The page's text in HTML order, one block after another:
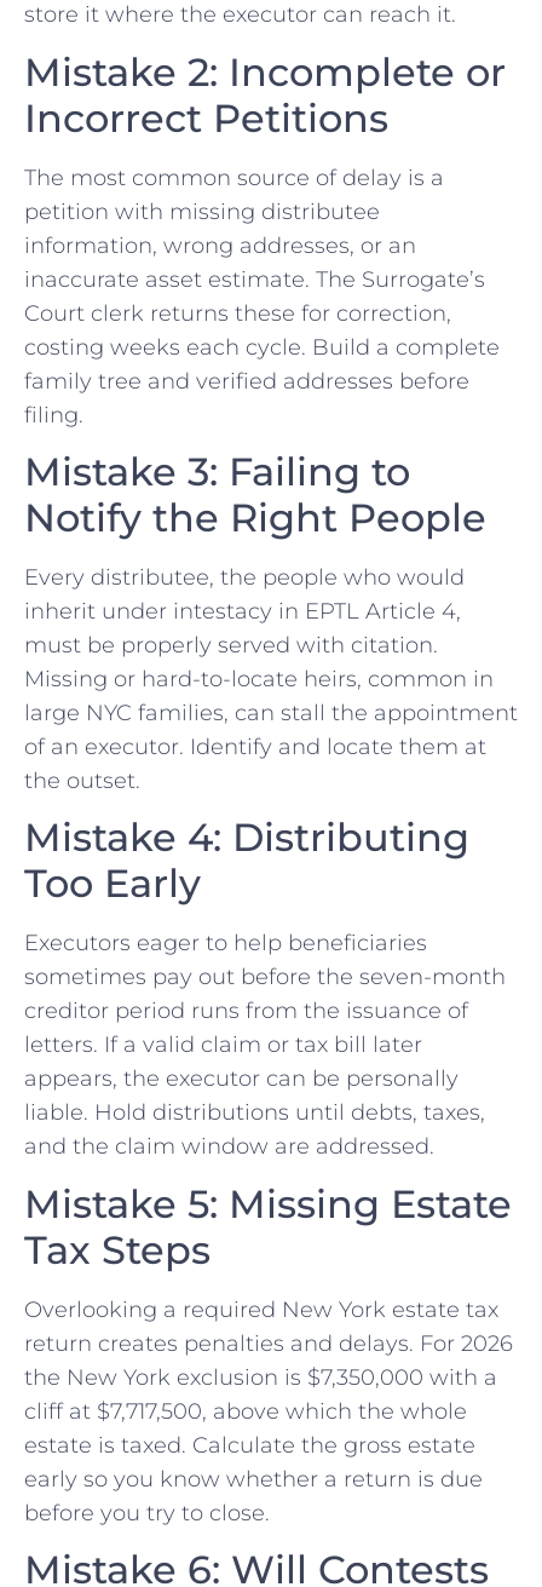
store it where the executor can reach it.
Mistake 2: Incomplete or
Incorrect Petitions
The most common source of delay is a
petition with missing distributee
information, wrong addresses, or an
inaccurate asset estimate. The Surrogate’s
Court clerk returns these for correction,
costing weeks each cycle. Build a complete
family tree and verified addresses before
filing.
Mistake 3: Failing to
Notify the Right People
Every distributee, the people who would
inherit under intestacy in EPTL Article 4,
must be properly served with citation.
Missing or hard-to-locate heirs, common in
large NYC families, can stall the appointment
of an executor. Identify and locate them at
the outset.
Mistake 4: Distributing
Too Early
Executors eager to help beneficiaries
sometimes pay out before the seven-month
creditor period runs from the issuance of
letters. If a valid claim or tax bill later
appears, the executor can be personally
liable. Hold distributions until debts, taxes,
and the claim window are addressed.
Mistake 5: Missing Estate
Tax Steps
Overlooking a required New York estate tax
return creates penalties and delays. For 2026
the New York exclusion is $7,350,000 with a
cliff at $7,717,500, above which the whole
estate is taxed. Calculate the gross estate
early so you know whether a return is due
before you try to close.
Mistake 6: Will Contests